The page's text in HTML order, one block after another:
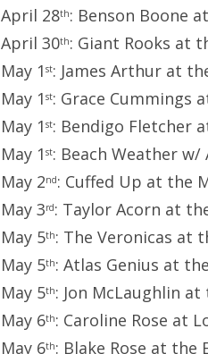
April 28th: Benson Boone
April 30th: Giant Rooks at
May 1 st: James Arthur at
May 1 st: Grace Cummings
May 1 st: Bendigo Fletcher
May 1 st: Beach Weather
May 2nd: Cuffed Up at the
May 3rd: Taylor Acorn at
May 5th: The Veronicas at
May 5th: Atlas Genius at
May 5th: Jon McLaughlin
May 6th: Caroline Rose at
May 6th: Blake Rose at the